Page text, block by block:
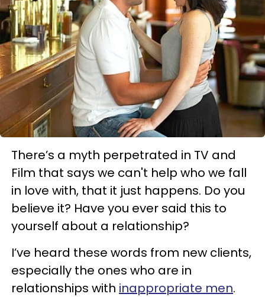
There’s a myth perpetrated in TV and
Film that says we can't help who we fall
in love with, that it just happens. Do you
believe it? Have you ever said this to
yourself about a relationship?
I’ve heard these words from new clients,
especially the ones who are in
relationships with inappropriate men.